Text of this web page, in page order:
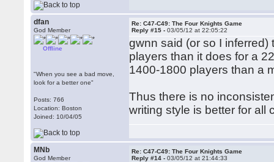
dfan
God Member
Offline
"When you see a bad move,
look for a better one"
Posts: 766
Location: Boston
Joined: 10/04/05
Re: C47-C49: The Four Knights Game
Reply #15 -03/05/12 at 22:05:22
gwnn said (or so I
players than it does for a
1400-1800 players than a
Thus there is no
writing style is better for all
MNb
God Member
Re: C47-C49: The Four Knights Game
Reply #14 -03/05/12 at 21:44:33